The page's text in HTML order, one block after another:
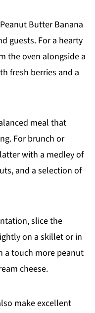
Butter Banana
guests. For a hearty
the oven alongside a
fresh berries and a
meal that
For brunch or
with a medley of
and a selection of
slice the
on a skillet or in
a touch more peanut
cheese.
make excellent